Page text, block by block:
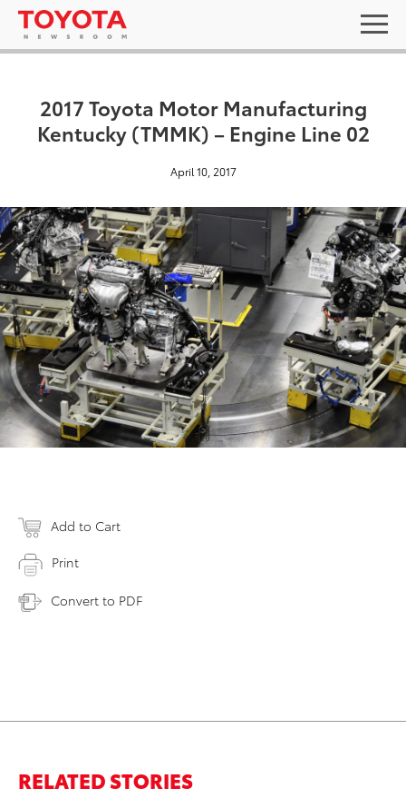
2017 Toyota Motor Manufacturing
Kentucky (TMMK) – Engine Line 02
April 10, 2017
Add to Cart
Print
Convert to PDF
RELATED STORIES